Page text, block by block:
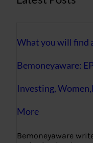
What you will find
Bemoneyaware:
Investing,
More
Bemoneyaware